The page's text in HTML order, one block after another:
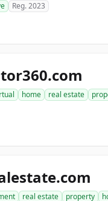
Reg. 2023
home real estate
real estate property